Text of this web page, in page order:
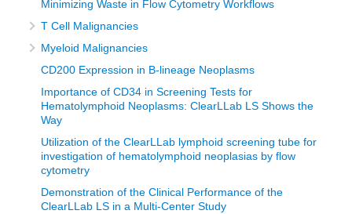
Minimizing Waste in Flow Cytometry Workflows
T Cell Malignancies
Myeloid Malignancies
CD200 Expression in B-lineage Neoplasms
Importance of CD34 in Screening Tests for
Hematolymphoid Neoplasms: ClearLLab LS Shows the
Way
Utilization of the ClearLLab lymphoid screening tube for
investigation of hematolymphoid neoplasias by flow
cytometry
Demonstration of the Clinical Performance of the
ClearLLab LS in a Multi-Center Study